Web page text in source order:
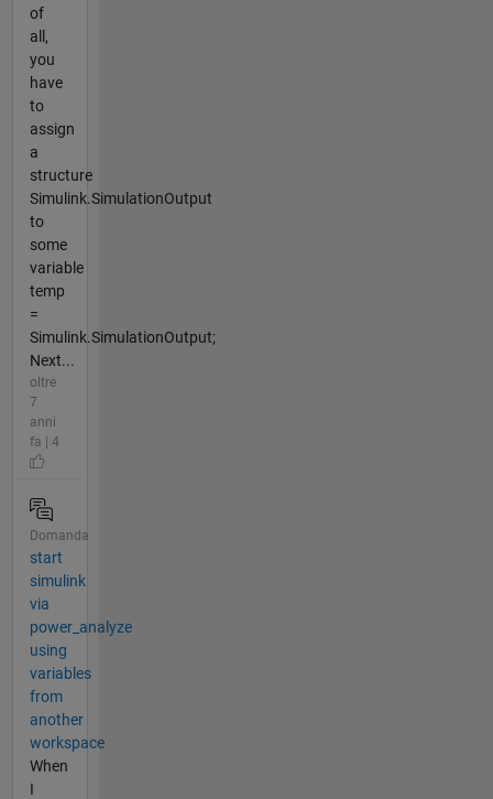
of
all,
you
have
to
assign
a
structure
Simulink.SimulationOutput
to
some
variable
temp
=
Simulink.SimulationOutput;
Next...
oltre
7
anni
fa | 4
Domanda
start
simulink
via
power_analyze
using
variables
from
another
workspace
When
I